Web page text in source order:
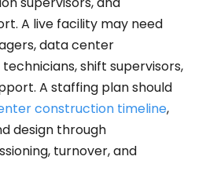
A live facility may need
data center
shift supervisors,
A staffing plan should
construction timeline,
design through
turnover, and